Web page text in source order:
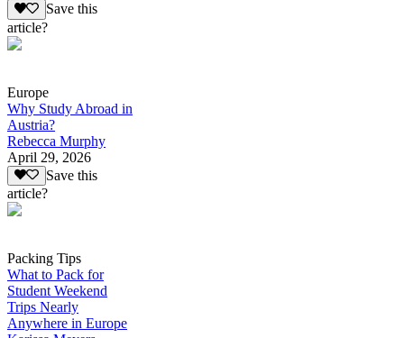
Save this
article?
Europe
Why Study Abroad in
Austria?
Rebecca Murphy
April 29, 2026
Save this
article?
Packing Tips
What to Pack for
Student Weekend
Trips Nearly
Anywhere in Europe